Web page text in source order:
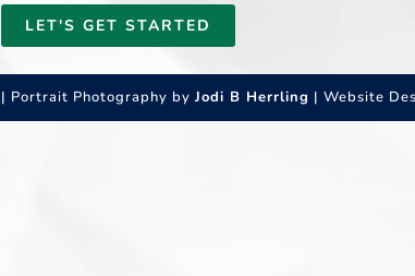
LET'S GET STARTED
| Portrait Photography byJodi B Herrling | Website